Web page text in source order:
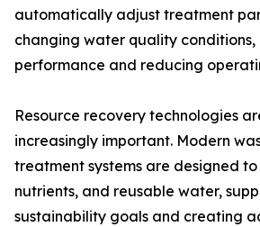
automatically adjust treatment
changing water quality conditions,
performance and reducing
Resource recovery technologies
increasingly important. Modern
treatment systems are designed
nutrients, and reusable water,
sustainability goals and creating